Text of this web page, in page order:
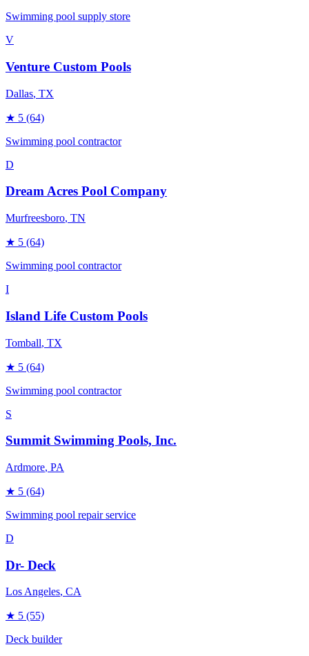
Swimming pool supply store
V
Venture Custom Pools
Dallas, TX
★ 5 (64)
Swimming pool contractor
D
Dream Acres Pool Company
Murfreesboro, TN
★ 5 (64)
Swimming pool contractor
I
Island Life Custom Pools
Tomball, TX
★ 5 (64)
Swimming pool contractor
S
Summit Swimming Pools, Inc.
Ardmore, PA
★ 5 (64)
Swimming pool repair service
D
Dr- Deck
Los Angeles, CA
★ 5 (55)
Deck builder